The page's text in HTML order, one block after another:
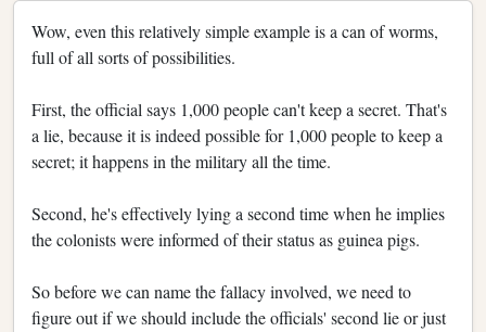
Wow, even this relatively simple example is a can of worms,
full of all sorts of possibilities.
First, the official says 1,000 people can't keep a secret. That's
a lie, because it is indeed possible for 1,000 people to keep a
secret; it happens in the military all the time.
Second, he's effectively lying a second time when he implies
the colonists were informed of their status as guinea pigs.
So before we can name the fallacy involved, we need to
figure out if we should include the officials' second lie or just